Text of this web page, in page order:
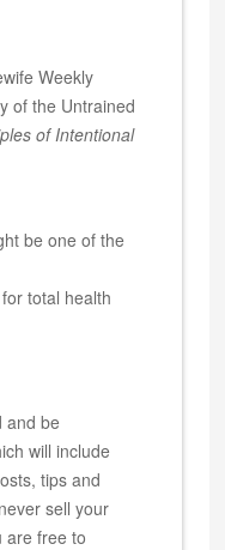
Weekly
of the Untrained
of Intentional
be one of the
total health
and be
will include
tips and
sell your
are free to